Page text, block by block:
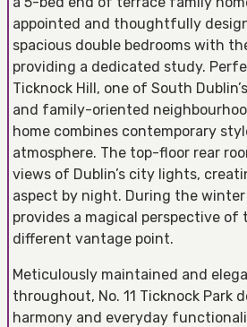
appointed and thoughtfully
spacious double bedrooms with
providing a dedicated study.
Ticknock Hill, one of South
and family-oriented
home combines contemporary
atmosphere. The top-floor rear
views of Dublin’s city lights,
aspect by night. During the
provides a magical perspective of
different vantage point.
Meticulously maintained and
throughout, No. 11 Ticknock Park
harmony and everyday